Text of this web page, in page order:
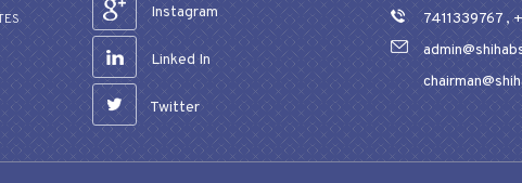
Instagram
Linked In
Twitter
7411339767 ,